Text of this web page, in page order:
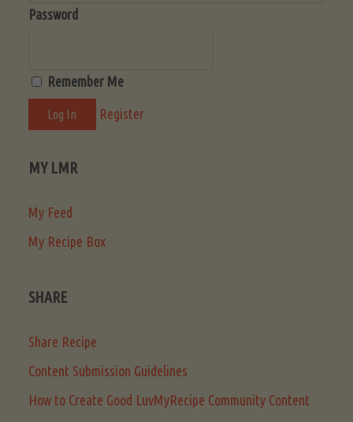
Password
Remember Me
Register
MY LMR
My Feed
My Recipe Box
SHARE
Share Recipe
Content Submission Guidelines
How to Create Good LuvMyRecipe Community Content